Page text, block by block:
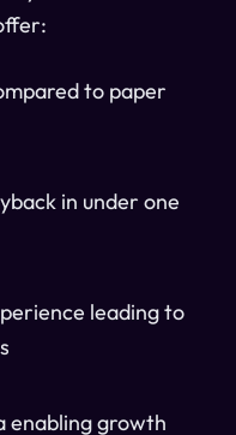
to paper
in under one
leading to
enabling growth